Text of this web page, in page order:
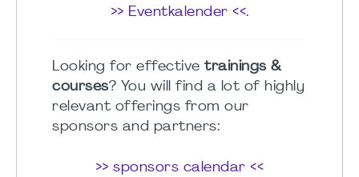
>> Eventkalender <<.
Looking for effective trainings &
courses? You will find a lot of highly
relevant offerings from our
sponsors and partners:
>> sponsors calendar <<